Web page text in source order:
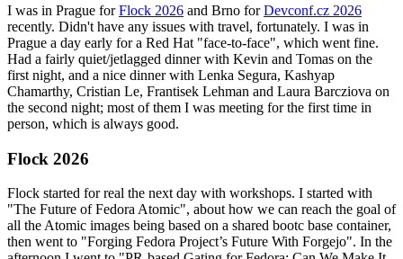
I was in Prague forFlock 2026 and Brno forDevconf.cz 2026
recently. Didn't have any issues with travel, fortunately. I was in
Prague a day early for a Red Hat "face-to-face", which went fine.
Had a fairly quiet/jetlagged dinner with Kevin and Tomas on the
first night, and a nice dinner with Lenka Segura, Kashyap
Chamarthy, Cristian Le, Frantisek Lehman and Laura Barcziova on
the second night; most of them I was meeting for the first time in
person, which is always good.
Flock 2026
Flock started for real the next day with workshops. I started with
"The Future of Fedora Atomic", about how we can reach the goal of
all the Atomic images being based on a shared bootc base container,
then went to "Forging Fedora Project’s Future With Forgejo". In the